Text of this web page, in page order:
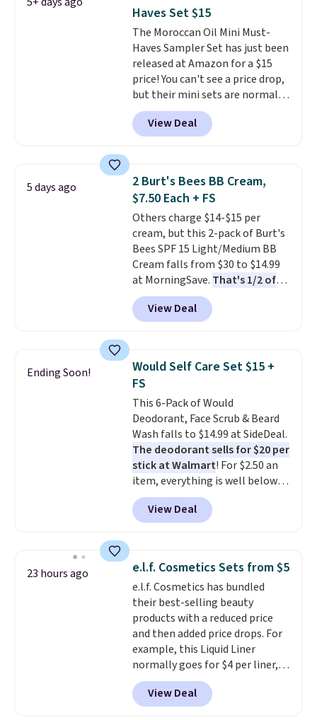
built its reputation on argan
oil-infused formulas that make
hair look and feel visibly
different after the first use. A
liter bundle of the Hydrating
Shampoo and Conditioner for
$126 is the kind of investment
that lasts months and makes
log in to your free MoroccanOil
Rewards.
Haves Set $15
The Moroccan Oil Mini Must-
Haves Sampler Set has just been
released at Amazon for a $15
price! You can't see a price drop,
but their mini sets are normally
at least $20, and we haven't
seen one like this in over a year.
It includes mini sizes of
Hydrating Shampoo &
Conditioner, All in One Leave-in
Conditioner, Mending Infusion,
and Shower Gel,which would
total $32 if bought individually
Shipping is free with Prime or
when you spend $35.
View Deal
5 days ago
2 Burt's Bees BB Cream,
$7.50 Each + FS
Others charge $14-$15 per
cream, but this 2-pack of Burt's
Bees SPF 15 Light/Medium BB
Cream falls from $30 to $14.99
at MorningSave. That's 1/2 of
what you'd pay everywhere
else. You get a lightweight, daily
moisturizer that tints,
one step. If matching name-
brand items with generic prices
is one of your hobbies, give this
cream a look. Shipping is free
when you sign into or create a
free account, select the $9.99
shipping fee, and enter the code
BDFREE at checkout.
View Deal
Ending Soon!
Would Self Care Set $15 +
FS
This 6-Pack of Would
Deodorant, Face Scrub & Beard
Wash falls to $14.99 at SideDeal.
The deodorant sells for $20 per
stick at Walmart! For $2.50 an
item, everything is well below
list price. The deodorant is all-
natural and aluminum-free, the
face scrub doesn't clog pores,
beard. Shipping is free when you
sign into or create a free
account, choose a scent from
the dropdown menu at
checkout, select the $9.99
shipping option, and use code
BDFREE at checkout.
View Deal
23 hours ago e.l.f. Cosmetics Sets from $5
e.l.f. Cosmetics has bundled
their best-selling beauty
products with a reduced price
and then added price drops. For
example, this Liquid Liner
normally goes for $4 per liner,
but you can get a two-pack for
$5. That works out to $2.50 per
liner, and no other store has it
View Deal